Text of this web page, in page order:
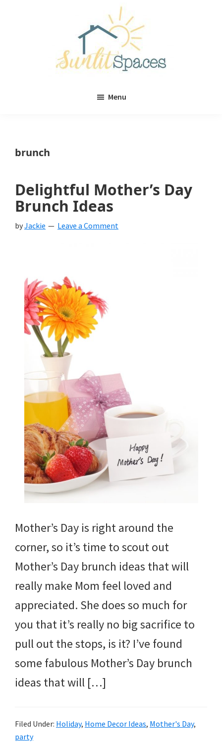
Menu
brunch
Delightful Mother’s Day
Brunch Ideas
byJackie Leave a Comment
Mother’s Day is right around the
corner, so it’s time to scout out
Mother’s Day brunch ideas that will
really make Mom feel loved and
appreciated. She does so much for
you that it’s really no big sacrifice to
pull out the stops, is it? I’ve found
some fabulous Mother’s Day brunch
ideas that will […]
Filed Under: Holiday, Home Decor Ideas, Mother's Day,
party